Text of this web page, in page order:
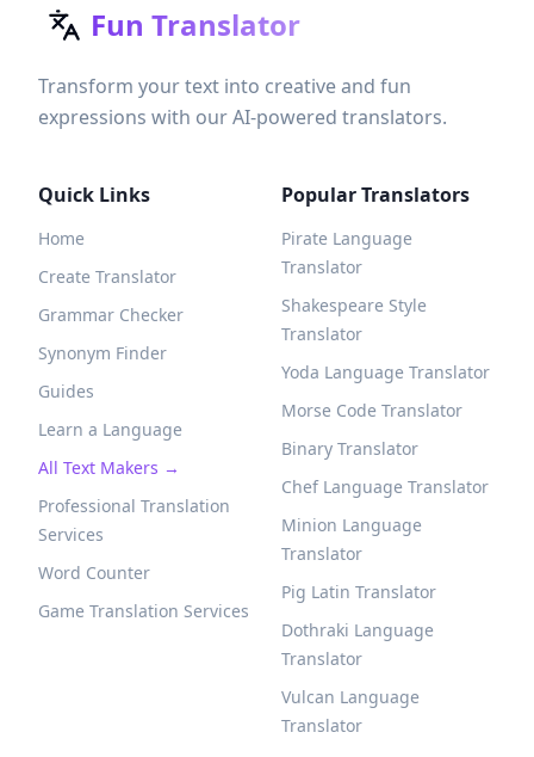
Fun Translator
Transform your text into creative and fun
expressions with our AI-powered translators.
Quick Links
Home
Create Translator
Grammar Checker
Synonym Finder
Guides
Learn a Language
All Text Makers →
Professional Translation
Services
Word Counter
Game Translation Services
Popular Translators
Pirate Language
Translator
Shakespeare Style
Translator
Yoda Language Translator
Morse Code Translator
Binary Translator
Chef Language Translator
Minion Language
Translator
Pig Latin Translator
Dothraki Language
Translator
Vulcan Language
Translator